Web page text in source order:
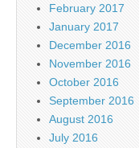
February 2017
January 2017
December 2016
November 2016
October 2016
September 2016
August 2016
July 2016